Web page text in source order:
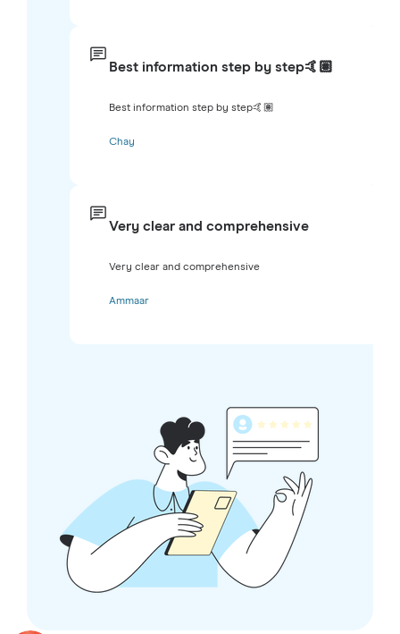
Best information step by step🤙🏽
Best information step by step🤙🏽
Chay
Very clear and comprehensive
Very clear and comprehensive
Ammaar